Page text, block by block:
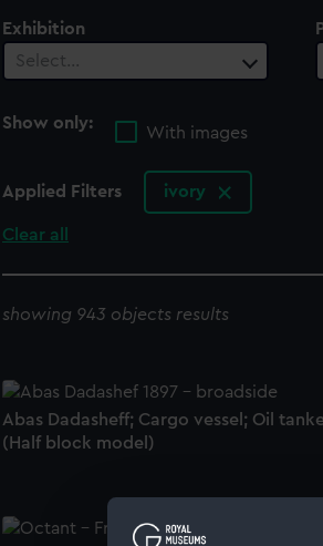
Exhibition
Select…
Show only:
With images
Applied Filters ivory
Clear all
showing 943 objects results
Abas Dadasheff; Cargo vessel; Oil
(Half block model)